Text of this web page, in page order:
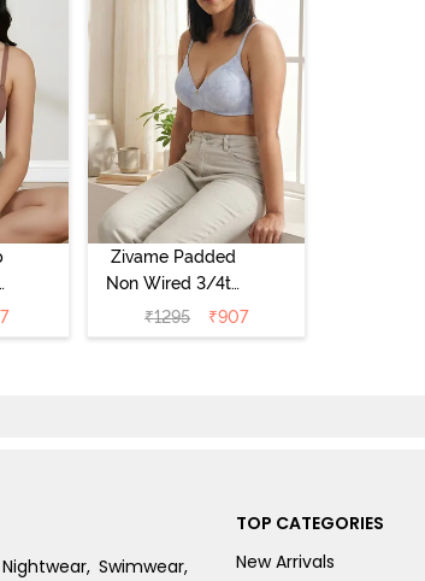
Zivame Padded
Non Wired 3/4th
Coverage Tshirt
Bra - Heather
₹1295 ₹907
Swimwear,
TOP CATEGORIES
New Arrivals